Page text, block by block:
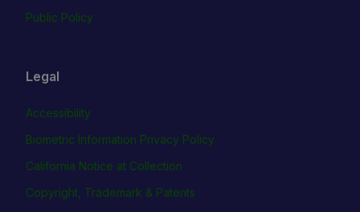
Public Policy
Legal
Accessibility
Biometric Information Privacy Policy
California Notice at Collection
Copyright, Trademark & Patents